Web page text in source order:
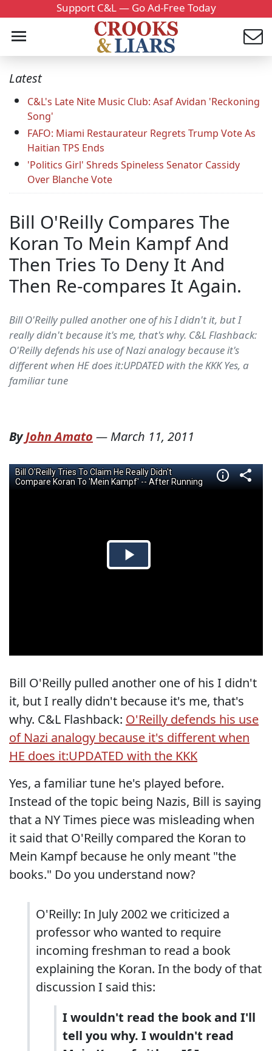
Support C&L — Go Ad-Free Today
Latest
C&L's Late Nite Music Club: Asaf Avidan 'Reckoning
Song'
FAFO: Miami Restaurateur Regrets Trump Vote As
Haitian TPS Ends
'Politics Girl' Shreds Spineless Senator Cassidy
Over Blanche Vote
Bill O'Reilly Compares The
Koran To Mein Kampf And
Then Tries To Deny It And
Then Re-compares It Again.
Bill O'Reilly pulled another one of his I didn't it, but I
really didn't because it's me, that's why. C&L Flashback:
O'Reilly defends his use of Nazi analogy because it's
different when HE does it:UPDATED with the KKK Yes, a
familiar tune
ByJohn Amato — March 11, 2011
Bill O'Reilly pulled another one of his I didn't
it, but I really didn't because it's me, that's
why. C&L Flashback: O'Reilly defends his use
of Nazi analogy because it's different when
HE does it:UPDATED with the KKK
Yes, a familiar tune he's played before.
Instead of the topic being Nazis, Bill is saying
that a NY Times piece was misleading when
it said that O'Reilly compared the Koran to
Mein Kampf because he only meant "the
books." Do you understand now?
O'Reilly: In July 2002 we criticized a
professor who wanted to require
incoming freshman to read a book
explaining the Koran. In the body of that
discussion I said this:
I wouldn't read the book and I'll
tell you why. I wouldn't read